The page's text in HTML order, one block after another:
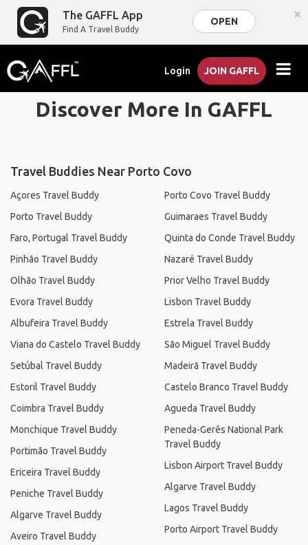
The GAFFL App
Find A Travel Buddy
OPEN ×
Login JOIN GAFFL
Discover More In GAFFL
Travel Buddies Near Porto Covo
Açores Travel Buddy
Porto Travel Buddy
Faro, Portugal Travel Buddy
Pinhão Travel Buddy
Olhão Travel Buddy
Evora Travel Buddy
Albufeira Travel Buddy
Viana do Castelo Travel Buddy
Setúbal Travel Buddy
Estoril Travel Buddy
Coimbra Travel Buddy
Monchique Travel Buddy
Portimão Travel Buddy
Ericeira Travel Buddy
Peniche Travel Buddy
Algarve Travel Buddy
Aveiro Travel Buddy
Porto Covo Travel Buddy
Guimaraes Travel Buddy
Quinta do Conde Travel Buddy
Nazaré Travel Buddy
Prior Velho Travel Buddy
Lisbon Travel Buddy
Estrela Travel Buddy
São Miguel Travel Buddy
Madeirã Travel Buddy
Castelo Branco Travel Buddy
Agueda Travel Buddy
Peneda-Gerês National Park
Travel Buddy
Lisbon Airport Travel Buddy
Algarve Travel Buddy
Lagos Travel Buddy
Porto Airport Travel Buddy